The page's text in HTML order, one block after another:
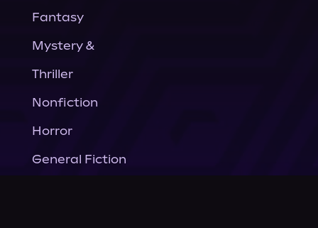
Fantasy
Mystery &
Thriller
Nonfiction
Horror
General Fiction